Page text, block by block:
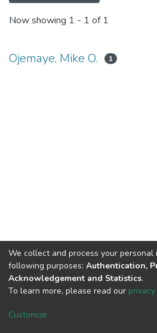
Now showing 1 - 1 of 1
Ojemaye, Mike O. 1
DSpace software copyright ©
Cookie
We collect and process your
following purposes: Authentication,
Acknowledgement and Statistics.
To learn more, please read our
Customize